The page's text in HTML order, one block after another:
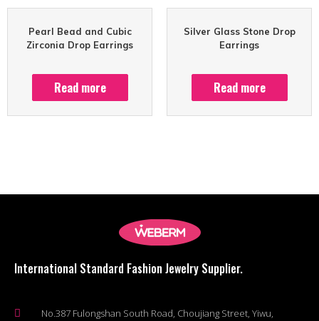
Pearl Bead and Cubic
Zirconia Drop Earrings
Read more
Silver Glass Stone Drop
Earrings
Read more
International Standard Fashion Jewelry Supplier.
No.387 Fulongshan South Road, Choujiang Street, Yiwu,